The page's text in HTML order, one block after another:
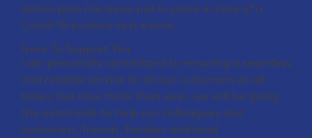
action plan has been put in place in case of a
Covid-19 positive test event.
Here To Support You
I am personally committed to ensuring a seamless
and reliable service to all our customers at all
times, but now more than ever, we will be going
the extra mile to help our colleagues and
customers, friends, families and local